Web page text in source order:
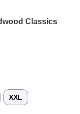
Classics
XXL